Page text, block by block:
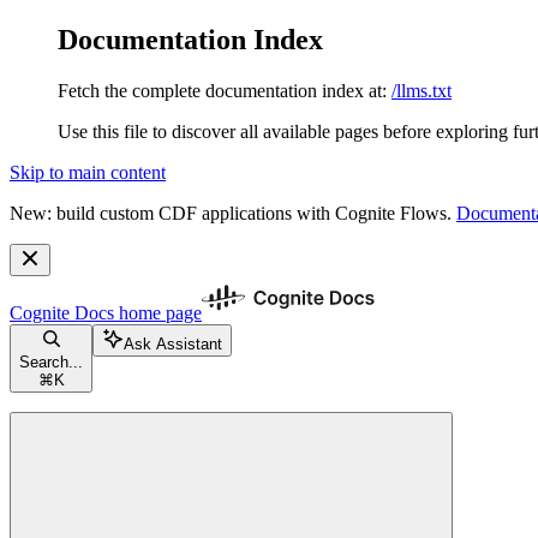
Documentation Index
Fetch the complete documentation index at: /llms.txt
Use this file to discover all available pages before exploring
Skip to main content
New: build custom CDF applications with Cognite Flows.
Cognite Docs home page
Search...
⌘ K
Ask Assistant